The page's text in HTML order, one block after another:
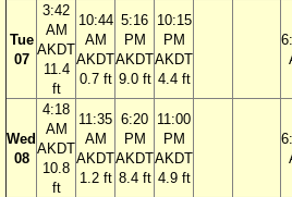
Tue
07
3:42
AM
AKDT
11.4
ft
10:44
AM
AKDT
0.7 ft
5:16
PM
AKDT
9.0 ft
10:15
PM
AKDT
4.4 ft
Wed
08
4:18
AM
AKDT
10.8
ft
11:35
AM
AKDT
1.2 ft
6:20
PM
AKDT
8.4 ft
11:00
PM
AKDT
4.9 ft